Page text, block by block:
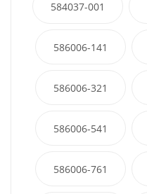
584037-001
586006-141
586006-321
586006-541
586006-761